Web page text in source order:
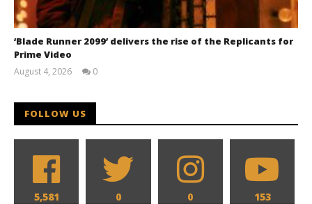
‘Blade Runner 2099’ delivers the rise of the Replicants for
Prime Video
August 4, 2026
0
FOLLOW US
5,581 0 0 153